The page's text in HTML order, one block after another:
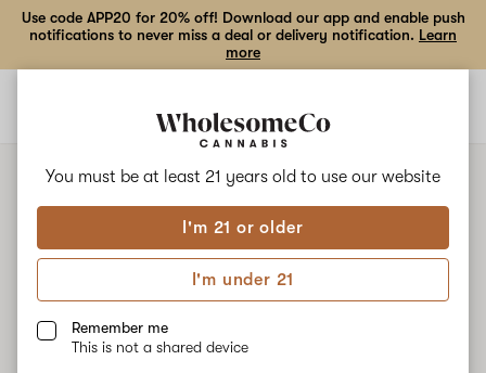
You must be at least 21 years old to use our website
I'm 21 or older
I'm under 21
Remember me
This is not a shared device
Use code APP20 for 20% off! Download our app and enable push
notifications to never miss a deal or delivery notification. Learn
more
4/20 Drive Thru!
PublishedApril 15th, 2025